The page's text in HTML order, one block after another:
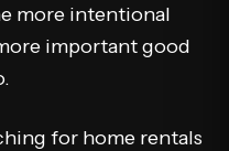
more intentional
important good
for home rentals